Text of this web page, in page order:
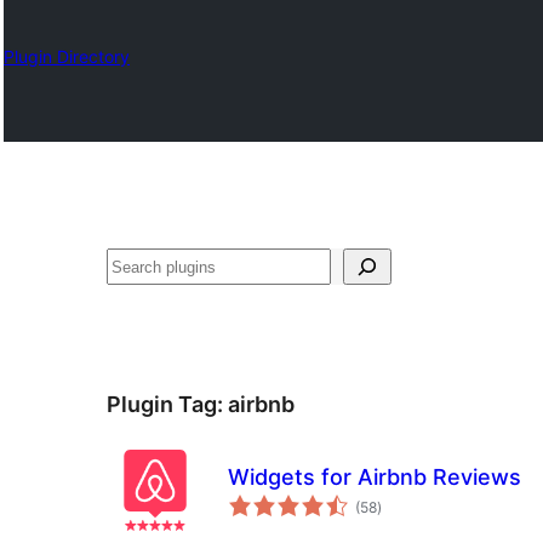
Plugin Directory
Suchen
Plugin Tag: airbnb
Widgets for Airbnb Reviews
(58total
ratings
)